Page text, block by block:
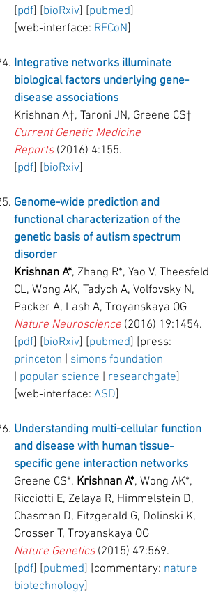
[pdf] [bioRxiv] [pubmed]
[web-interface: RECoN]
Integrative networks illuminate
biological factors underlying gene-
disease associations
Krishnan A†, Taroni JN, Greene CS†
Current Genetic Medicine
Reports(2016) 4:155.
[pdf] [bioRxiv]
Genome-wide prediction and
functional characterization of the
genetic basis of autism spectrum
disorder
Krishnan A*, Zhang R*, Yao V, Theesfeld
CL, Wong AK, Tadych A, Volfovsky N,
Packer A, Lash A, Troyanskaya OG
Nature Neuroscience (2016) 19:1454.
[pdf] [bioRxiv] [pubmed] [press:
princeton | simons foundation
| popular science | researchgate]
[web-interface: ASD]
Understanding multi-cellular function
and disease with human tissue-
specific gene interaction networks
Greene CS*, Krishnan A*, Wong AK*,
Ricciotti E, Zelaya R, Himmelstein D,
Chasman D, Fitzgerald G, Dolinski K,
Grosser T, Troyanskaya OG
Nature Genetics(2015) 47:569.
[pdf] [pubmed] [commentary: nature
biotechnology]